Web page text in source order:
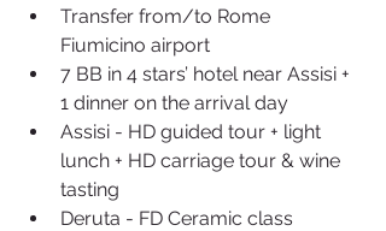
Transfer from/to Rome
Fiumicino airport
7 BB in 4 stars’ hotel near Assisi +
1 dinner on the arrival day
Assisi - HD guided tour + light
lunch + HD carriage tour & wine
tasting
Deruta - FD Ceramic class